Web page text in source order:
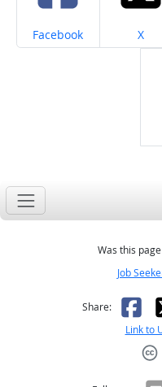
Share on
Facebook X
Was this
Job
Share:
Link to